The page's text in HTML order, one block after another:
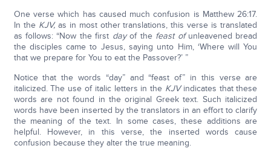
One verse which has caused much confusion is Matthew 26:17.
In the KJV, as in most other translations, this verse is translated
as follows: “Now the first dayof the feast ofunleavened bread
the disciples came to Jesus, saying unto Him, ‘Where will You
that we prepare for You to eat the Passover?’ ”
Notice that the words “day” and “feast of” in this verse are
italicized. The use of italic letters in the KJVindicates that these
words are not found in the original Greek text. Such italicized
words have been inserted by the translators in an effort to clarify
the meaning of the text. In some cases, these additions are
helpful. However, in this verse, the inserted words cause
confusion because they alter the true meaning.